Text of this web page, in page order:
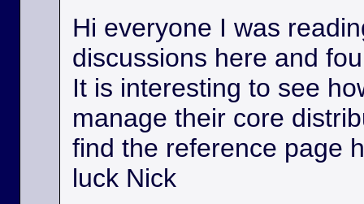
Hi everyone I was
discussions here and
It is interesting to see
manage their core
find the reference page
luck Nick